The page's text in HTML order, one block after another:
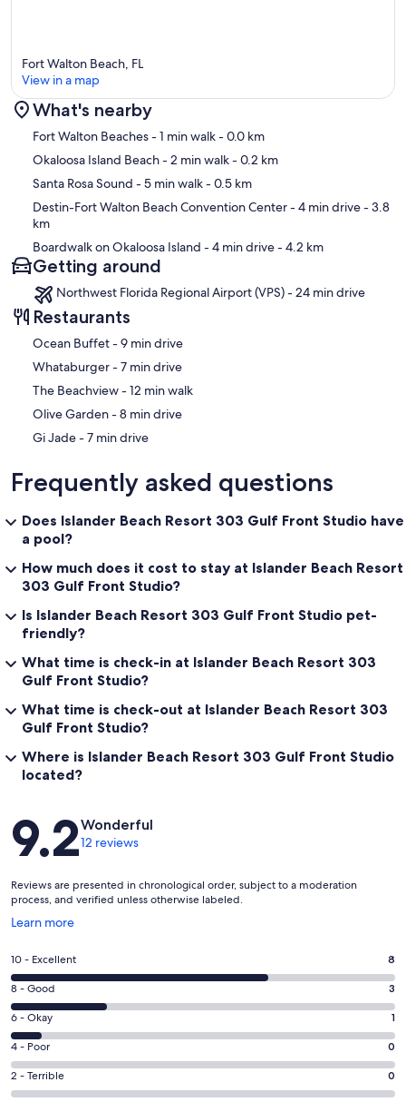
Map
Fort Walton Beach, FL
View in a map
What's nearby
Fort Walton Beaches- 1 min walk- 0.0 km
Okaloosa Island Beach- 2 min walk- 0.2 km
Santa Rosa Sound - 5 min walk- 0.5 km
Destin-Fort Walton Beach Convention Center- 4 min drive- 3.8
km
Boardwalk on Okaloosa Island - 4 min drive- 4.2 km
Getting around
Northwest Florida Regional Airport (VPS) - 24 min drive
Restaurants
‪Ocean Buffet - ‬9 min drive
‪Whataburger - ‬7 min drive
‪The Beachview - ‬12 min walk
‪Olive Garden - ‬8 min drive
‪Gi Jade - ‬7 min drive
Frequently asked questions
Does Islander Beach Resort 303 Gulf Front Studio have
a pool?
How much does it cost to stay at Islander Beach Resort
303 Gulf Front Studio?
Is Islander Beach Resort 303 Gulf Front Studio pet-
friendly?
What time is check-in at Islander Beach Resort 303
Gulf Front Studio?
What time is check-out at Islander Beach Resort 303
Gulf Front Studio?
Where is Islander Beach Resort 303 Gulf Front Studio
located?
Reviews
9.2Wonderful
12 reviews
Reviews are presented in chronological order, subject to a moderation
process, and verified unless otherwise labeled.
Learn more
Opens
a
new
window
Rating
10
-
Excellent.
8
out
of
12
10 - Excellent 8
Rating
8
-
Good.
3
out
8 - Good 3
Rating
6
-
Okay.
1
6 - Okay 1
Rating
4
-
4 - Poor 0
Rating
2
2 - Terrible 0